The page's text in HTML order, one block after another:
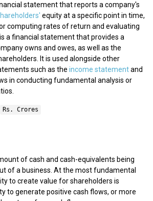
statement that reports a company's
equity at a specific point in time,
computing rates of return and evaluating
a financial statement that provides a
owns and owes, as well as the
It is used alongside other
such as the income statementand
in conducting fundamental analysis or
Rs. Crores
of cash and cash-equivalents being
of a business. At the most fundamental
to create value for shareholders is
to generate positive cash flows, or more